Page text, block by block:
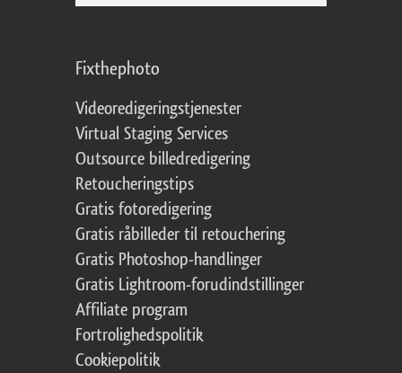
Fixthephoto
Videoredigeringstjenester
Virtual Staging Services
Outsource billedredigering
Retoucheringstips
Gratis fotoredigering
Gratis råbilleder til retouchering
Gratis Photoshop-handlinger
Gratis Lightroom-forudindstillinger
Affiliate program
Fortrolighedspolitik
Cookiepolitik